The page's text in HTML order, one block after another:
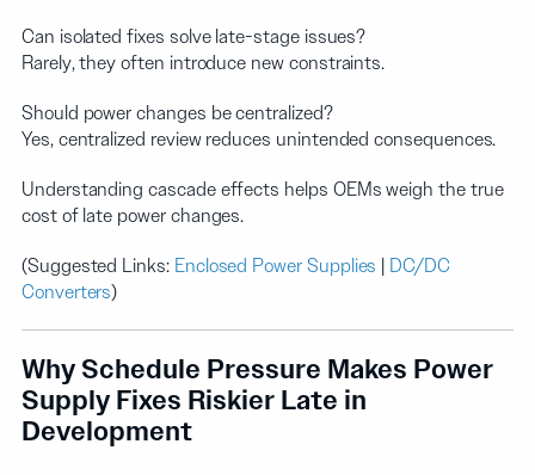
Can isolated fixes solve late-stage issues?
Rarely, they often introduce new constraints.
Should power changes be centralized?
Yes, centralized review reduces unintended consequences.
Understanding cascade effects helps OEMs weigh the true
cost of late power changes.
(Suggested Links: Enclosed Power Supplies | DC/DC
Converters)
Why Schedule Pressure Makes Power
Supply Fixes Riskier Late in
Development